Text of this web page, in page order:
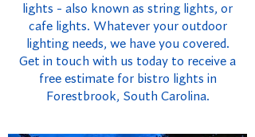
lights - also known as string lights, or
cafe lights. Whatever your outdoor
lighting needs, we have you covered.
Get in touch with us today to receive a
free estimate for bistro lights in
Forestbrook, South Carolina.